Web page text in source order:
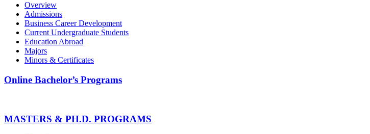
Overview
Admissions
Business Career Development
Current Undergraduate Students
Education Abroad
Majors
Minors & Certificates
Online Bachelor’s Programs
MASTERS & PH.D. PROGRAMS